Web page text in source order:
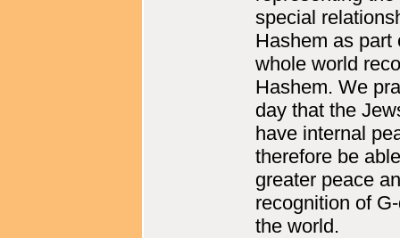
special
Hashem as part
whole world
Hashem. We
day that the
have internal
therefore be
greater peace
recognition of
the world.